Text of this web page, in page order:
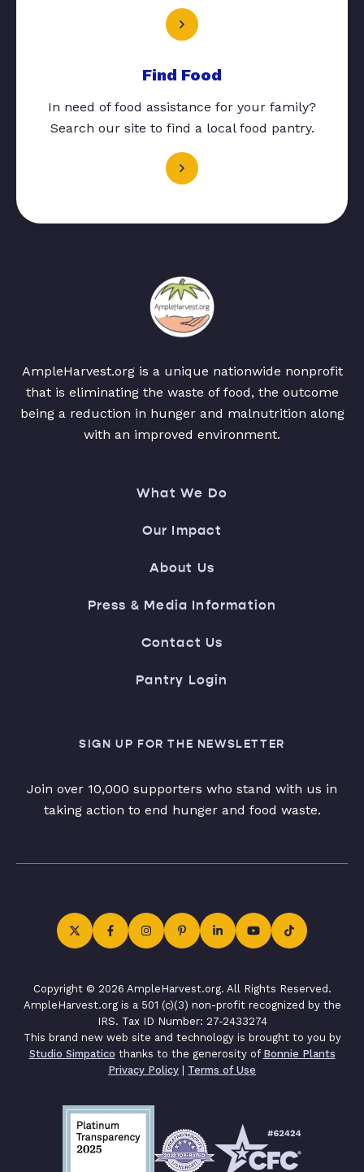
Find Food
In need of food assistance for your family?
Search our site to find a local food pantry.
AmpleHarvest.org is a unique nationwide nonprofit
that is eliminating the waste of food, the outcome
being a reduction in hunger and malnutrition along
with an improved environment.
What We Do
Our Impact
About Us
Press & Media Information
Contact Us
Pantry Login
SIGN UP FOR THE NEWSLETTER
Join over 10,000 supporters who stand with us in
taking action to end hunger and food waste.
Copyright © 2026 AmpleHarvest.org. All Rights Reserved.
AmpleHarvest.org is a 501 (c)(3) non-profit recognized by the
IRS. Tax ID Number: 27-2433274
This brand new web site and technology is brought to you by
Studio Simpatico thanks to the generosity of Bonnie Plants
Privacy Policy | Terms of Use